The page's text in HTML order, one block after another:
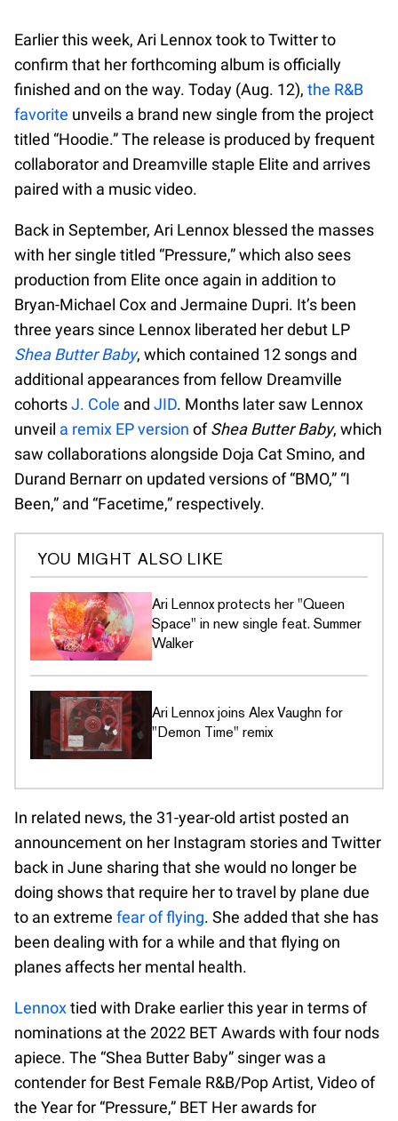
Earlier this week, Ari Lennox took to Twitter to
confirm that her forthcoming album is officially
finished and on the way. Today (Aug. 12), the R&B
favorite unveils a brand new single from the project
titled “Hoodie.” The release is produced by frequent
collaborator and Dreamville staple Elite and arrives
paired with a music video.
Back in September, Ari Lennox blessed the masses
with her single titled “Pressure,” which also sees
production from Elite once again in addition to
Bryan-Michael Cox and Jermaine Dupri. It’s been
three years since Lennox liberated her debut LP
Shea Butter Baby, which contained 12 songs and
additional appearances from fellow Dreamville
cohortsJ. Cole and JID. Months later saw Lennox
unveil a remix EP version ofShea Butter Baby, which
saw collaborations alongside Doja Cat Smino, and
Durand Bernarr on updated versions of “BMO,” “I
Been,” and “Facetime,” respectively.
YOU MIGHT ALSO LIKE
Ari Lennox protects her "Queen
Space" in new single feat. Summer
Walker
Ari Lennox joins Alex Vaughn for
"Demon Time" remix
In related news, the 31-year-old artist posted an
announcement on her Instagram stories and Twitter
back in June sharing that she would no longer be
doing shows that require her to travel by plane due
to an extreme fear of flying. She added that she has
been dealing with for a while and that flying on
planes affects her mental health.
Lennoxtied with Drake earlier this year in terms of
nominations at the 2022 BET Awards with four nods
apiece. The “Shea Butter Baby” singer was a
contender for Best Female R&B/Pop Artist, Video of
the Year for “Pressure,” BET Her awards for